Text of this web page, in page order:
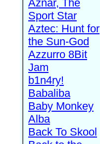
Aznar, The
Sport Star
Aztec: Hunt for
the Sun-God
Azzurro 8Bit
Jam
b1n4ry!
Babaliba
Baby Monkey
Alba
Back To Skool